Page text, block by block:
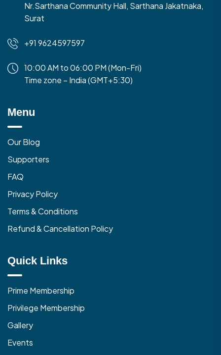
Nr.Sarthana Community Hall, Sarthana Jakatnaka,
Surat
+91 9624597597
10:00 AM to 06:00 PM (Mon-Fri)
Time zone – India (GMT+5:30)
Menu
Our Blog
Supporters
FAQ
Privacy Policy
Terms & Conditions
Refund & Cancellation Policy
Quick Links
Prime Membership
Privilege Membership
Gallery
Events